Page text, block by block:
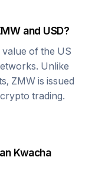
and USD?
of the US
Unlike
ZMW is issued
trading.
Kwacha